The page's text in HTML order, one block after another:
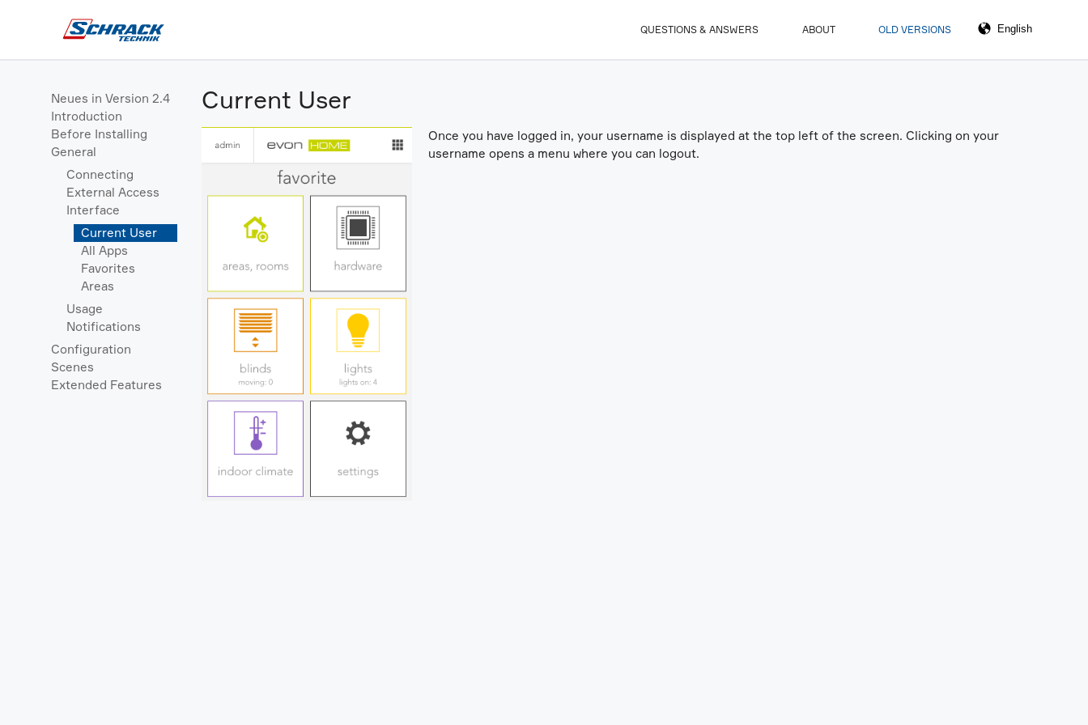
QUESTIONS & ANSWERS ABOUT OLD VERSIONS
Neues in Version 2.4
Introduction
Before Installing
General
Connecting
External Access
Interface
Current User
All Apps
Favorites
Areas
Usage
Notifications
Configuration
Scenes
Extended Features
Current User
Once you have logged in, your username is displayed at the top left of the screen. Clicking on your
username opens a menu where you can logout.